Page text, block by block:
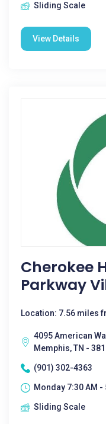
Sliding Scale
View Details
Cherokee
Parkway
Location: 7.56 miles
4095 American
Memphis, TN -
(901) 302-4363
Monday 7:30 AM -
Sliding Scale